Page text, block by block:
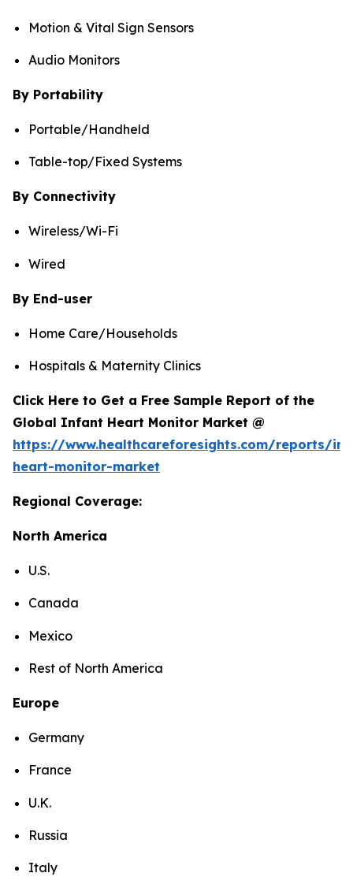
Motion & Vital Sign Sensors
Audio Monitors
By Portability
Portable/Handheld
Table-top/Fixed Systems
By Connectivity
Wireless/Wi-Fi
Wired
By End-user
Home Care/Households
Hospitals & Maternity Clinics
Click Here to Get a Free Sample Report of the
Global Infant Heart Monitor Market @
https://www.healthcareforesights.com/reports/
heart-monitor-market
Regional Coverage:
North America
U.S.
Canada
Mexico
Rest of North America
Europe
Germany
France
U.K.
Russia
Italy